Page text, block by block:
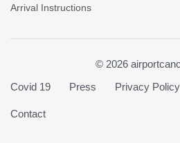
Arrival Instructions
© 2026
Covid 19
Press Privacy Policy
Contact